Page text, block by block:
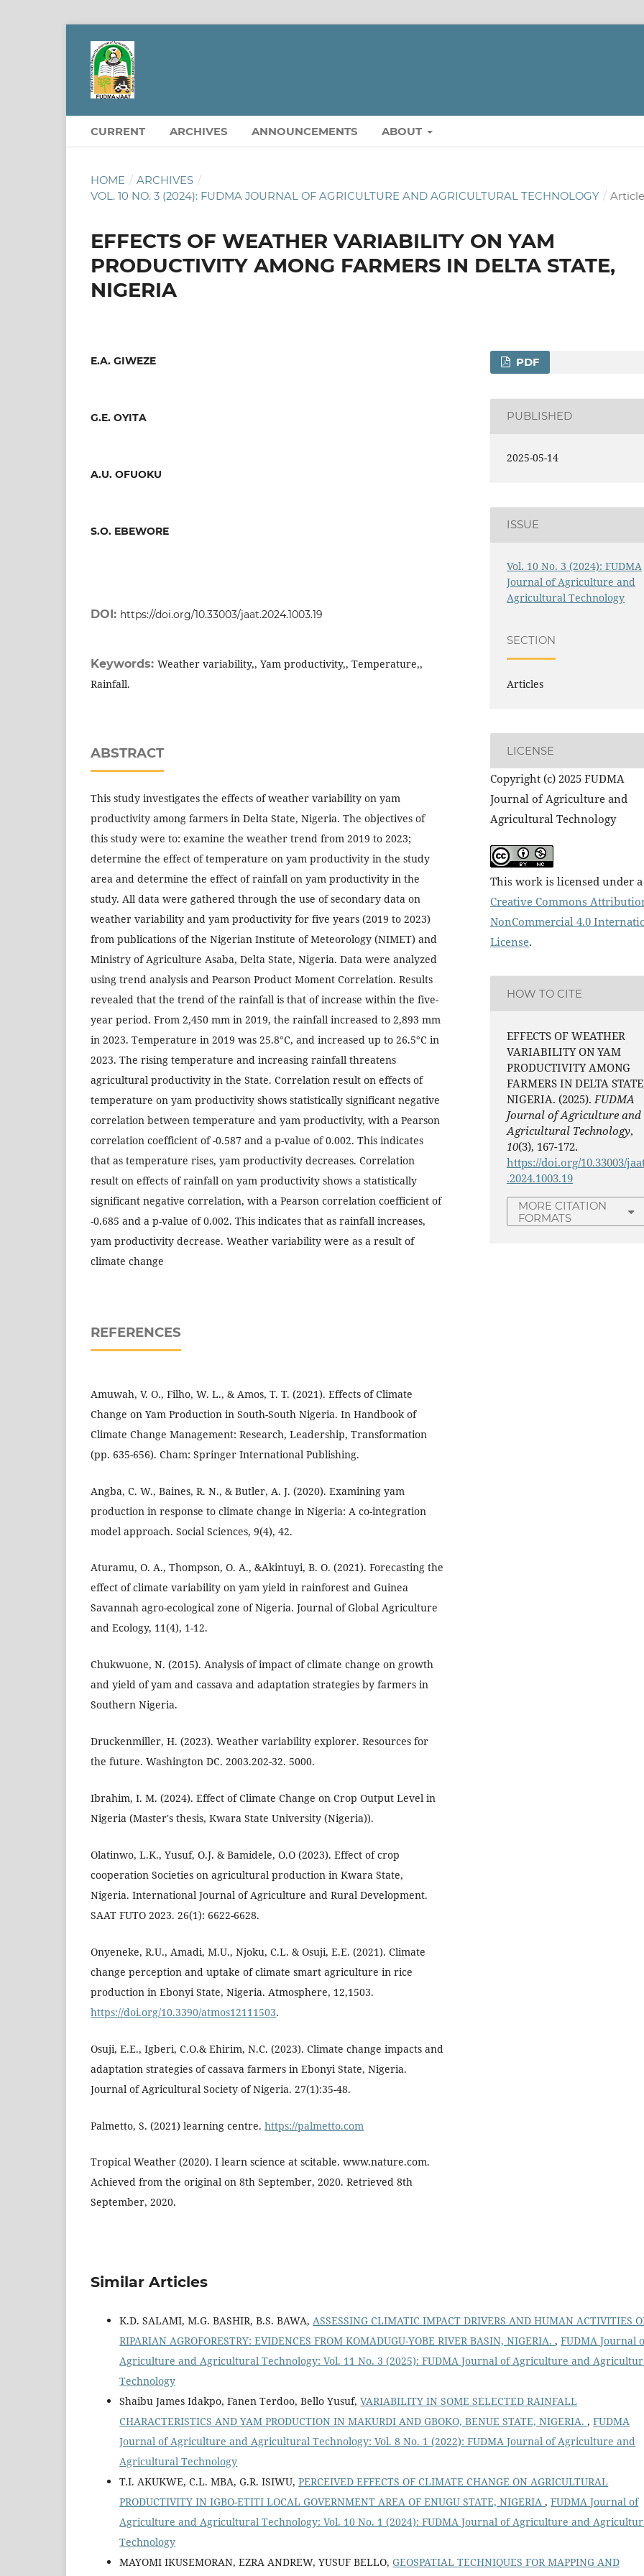
CURRENT ARCHIVES ANNOUNCEMENTS ABOUT
HOME / ARCHIVES /
VOL. 10 NO. 3 (2024): FUDMA JOURNAL OF AGRICULTURE AND AGRICULTURAL TECHNOLOGY /
EFFECTS OF WEATHER VARIABILITY ON YAM
PRODUCTIVITY AMONG FARMERS IN DELTA STATE,
NIGERIA
E.A. GIWEZE
G.E. OYITA
A.U. OFUOKU
S.O. EBEWORE
DOI: https://doi.org/10.33003/jaat.2024.1003.19
Keywords:Weather variability,, Yam productivity,, Temperature,,
Rainfall.
ABSTRACT
This study investigates the effects of weather variability on yam
productivity among farmers in Delta State, Nigeria. The objectives of
this study were to: examine the weather trend from 2019 to 2023;
determine the effect of temperature on yam productivity in the study
area and determine the effect of rainfall on yam productivity in the
study. All data were gathered through the use of secondary data on
weather variability and yam productivity for five years (2019 to 2023)
from publications of the Nigerian Institute of Meteorology (NIMET) and
Ministry of Agriculture Asaba, Delta State, Nigeria. Data were analyzed
using trend analysis and Pearson Product Moment Correlation. Results
revealed that the trend of the rainfall is that of increase within the five-
year period. From 2,450 mm in 2019, the rainfall increased to 2,893 mm
in 2023. Temperature in 2019 was 25.8°C, and increased up to 26.5°C in
2023. The rising temperature and increasing rainfall threatens
agricultural productivity in the State. Correlation result on effects of
temperature on yam productivity shows statistically significant negative
correlation between temperature and yam productivity, with a Pearson
correlation coefficient of -0.587 and a p-value of 0.002. This indicates
that as temperature rises, yam productivity decreases. Correlation
result on effects of rainfall on yam productivity shows a statistically
significant negative correlation, with a Pearson correlation coefficient of
-0.685 and a p-value of 0.002. This indicates that as rainfall increases,
yam productivity decrease. Weather variability were as a result of
climate change
REFERENCES
Amuwah, V. O., Filho, W. L., & Amos, T. T. (2021). Effects of Climate
Change on Yam Production in South-South Nigeria. In Handbook of
Climate Change Management: Research, Leadership, Transformation
(pp. 635-656). Cham: Springer International Publishing.
Angba, C. W., Baines, R. N., & Butler, A. J. (2020). Examining yam
production in response to climate change in Nigeria: A co-integration
model approach. Social Sciences, 9(4), 42.
Aturamu, O. A., Thompson, O. A., &Akintuyi, B. O. (2021). Forecasting the
effect of climate variability on yam yield in rainforest and Guinea
Savannah agro-ecological zone of Nigeria. Journal of Global Agriculture
and Ecology, 11(4), 1-12.
Chukwuone, N. (2015). Analysis of impact of climate change on growth
and yield of yam and cassava and adaptation strategies by farmers in
Southern Nigeria.
Druckenmiller, H. (2023). Weather variability explorer. Resources for
the future. Washington DC. 2003.202-32. 5000.
Ibrahim, I. M. (2024). Effect of Climate Change on Crop Output Level in
Nigeria (Master's thesis, Kwara State University (Nigeria)).
Olatinwo, L.K., Yusuf, O.J. & Bamidele, O.O (2023). Effect of crop
cooperation Societies on agricultural production in Kwara State,
Nigeria. International Journal of Agriculture and Rural Development.
SAAT FUTO 2023. 26(1): 6622-6628.
Onyeneke, R.U., Amadi, M.U., Njoku, C.L. & Osuji, E.E. (2021). Climate
change perception and uptake of climate smart agriculture in rice
production in Ebonyi State, Nigeria. Atmosphere, 12,1503.
https://doi.org/10.3390/atmos12111503.
Osuji, E.E., Igberi, C.O.& Ehirim, N.C. (2023). Climate change impacts and
adaptation strategies of cassava farmers in Ebonyi State, Nigeria.
Journal of Agricultural Society of Nigeria. 27(1):35-48.
Palmetto, S. (2021) learning centre.https://palmetto.com
Tropical Weather (2020). I learn science at scitable. www.nature.com.
Achieved from the original on 8th September, 2020. Retrieved 8th
September, 2020.
PDF
PUBLISHED
2025-05-14
ISSUE
Vol. 10 No. 3 (2024): FUDMA
Journal of Agriculture and
Agricultural Technology
SECTION
Articles
LICENSE
Copyright (c) 2025 FUDMA
Journal of Agriculture and
Agricultural Technology
This work is licensed under a
Creative Commons
NonCommercial 4.0
License.
HOW TO CITE
EFFECTS OF WEATHER
VARIABILITY ON YAM
PRODUCTIVITY AMONG
FARMERS IN DELTA
NIGERIA. (2025). FUDMA
Journal of Agriculture and
Agricultural Technology,
10(3), 167-172.
https://doi.org/10.33003/
.2024.1003.19
MORE CITATION
FORMATS
Similar Articles
K.D. SALAMI, M.G. BASHIR, B.S. BAWA,ASSESSING CLIMATIC IMPACT DRIVERS AND HUMAN ACTIVITIES
RIPARIAN AGROFORESTRY: EVIDENCES FROM KOMADUGU-YOBE RIVER BASIN, NIGERIA.,FUDMA Journal
Agriculture and Agricultural Technology: Vol. 11 No. 3 (2025): FUDMA Journal of Agriculture and
Technology
Shaibu James Idakpo, Fanen Terdoo, Bello Yusuf,VARIABILITY IN SOME SELECTED RAINFALL
CHARACTERISTICS AND YAM PRODUCTION IN MAKURDI AND GBOKO, BENUE STATE, NIGERIA.,FUDMA
Journal of Agriculture and Agricultural Technology: Vol. 8 No. 1 (2022): FUDMA Journal of Agriculture and
Agricultural Technology
T.I. AKUKWE, C.L. MBA, G.R. ISIWU,PERCEIVED EFFECTS OF CLIMATE CHANGE ON AGRICULTURAL
PRODUCTIVITY IN IGBO-ETITI LOCAL GOVERNMENT AREA OF ENUGU STATE, NIGERIA,FUDMA Journal of
Agriculture and Agricultural Technology: Vol. 10 No. 1 (2024): FUDMA Journal of Agriculture and
Technology
MAYOMI IKUSEMORAN, EZRA ANDREW, YUSUF BELLO,GEOSPATIAL TECHNIQUES FOR MAPPING AND